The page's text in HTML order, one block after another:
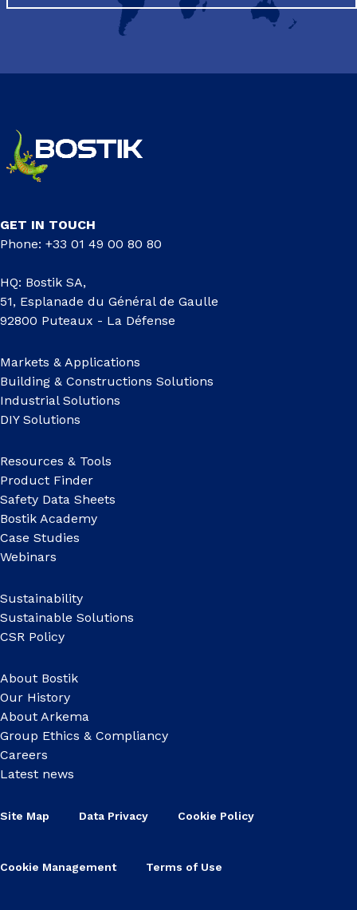
GET IN TOUCH
Phone: +33 01 49 00 80 80
HQ: Bostik SA,
51, Esplanade du Général de Gaulle
92800 Puteaux - La Défense
Markets & Applications
Building & Constructions Solutions
Industrial Solutions
DIY Solutions
Resources & Tools
Product Finder
Safety Data Sheets
Bostik Academy
Case Studies
Webinars
Sustainability
Sustainable Solutions
CSR Policy
About Bostik
Our History
About Arkema
Group Ethics & Compliancy
Careers
Latest news
Site Map Data Privacy Cookie Policy
Cookie Management Terms of Use